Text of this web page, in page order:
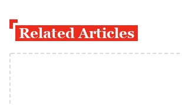
Related Articles